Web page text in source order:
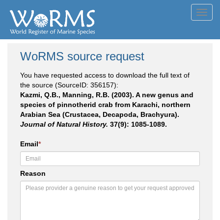
WoRMS source request
You have requested access to download the full text of
the source (SourceID: 356157):
Kazmi, Q.B., Manning, R.B. (2003). A new genus and
species of pinnotherid crab from Karachi, northern
Arabian Sea (Crustacea, Decapoda, Brachyura).
Journal of Natural History. 37(9): 1085-1089.
Email*
Reason